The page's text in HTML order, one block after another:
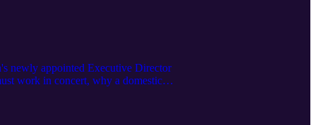
newly appointed Executive Director
work in concert, why a domestic
in the months ahead.